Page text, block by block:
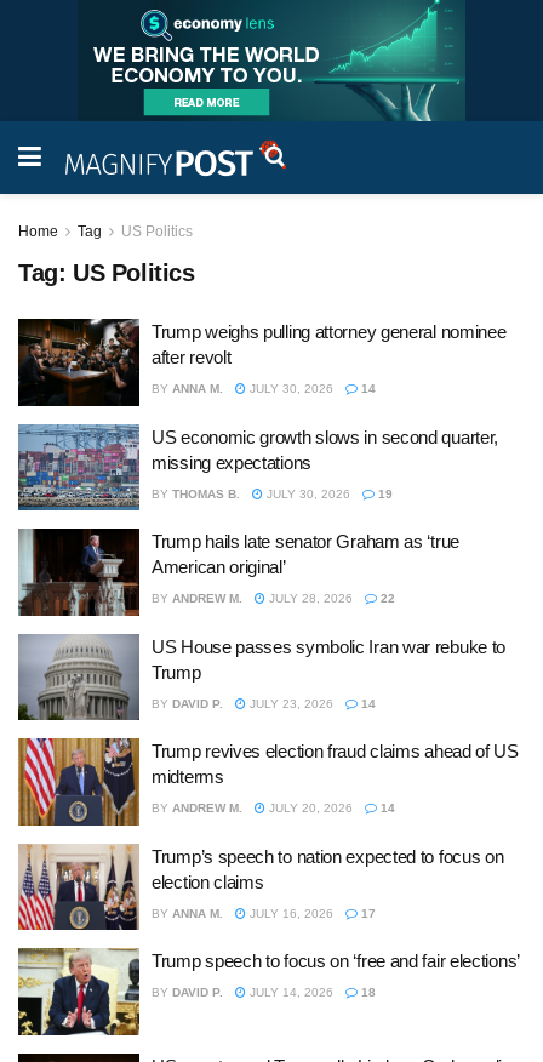
Home Tag US Politics
Tag: US Politics
Trump weighs pulling attorney general nominee
after revolt
BY ANNA M. JULY 30, 2026 14
US economic growth slows in second quarter,
missing expectations
BY THOMAS B. JULY 30, 2026 19
Trump hails late senator Graham as ‘true
American original’
BY ANDREW M. JULY 28, 2026 22
US House passes symbolic Iran war rebuke to
Trump
BY DAVID P. JULY 23, 2026 14
Trump revives election fraud claims ahead of US
midterms
BY ANDREW M. JULY 20, 2026 14
Trump’s speech to nation expected to focus on
election claims
BY ANNA M. JULY 16, 2026 17
Trump speech to focus on ‘free and fair elections’
BY DAVID P. JULY 14, 2026 18